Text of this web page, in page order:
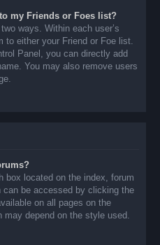
my Friends or Foes list?
ways. Within each user’s
to either your Friend or Foe list.
Panel, you can directly add
You may also remove users
box located on the index, forum
can be accessed by clicking the
on all pages on the
depend on the style used.